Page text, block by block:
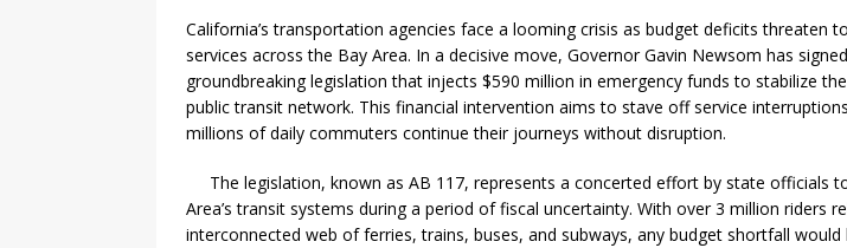
California’s transportation agencies face a looming crisis as budget deficits threaten
services across the Bay Area. In a decisive move, Governor Gavin Newsom has
groundbreaking legislation that injects $590 million in emergency funds to stabilize the
public transit network. This financial intervention aims to stave off service
millions of daily commuters continue their journeys without disruption.
The legislation, known as AB 117, represents a concerted effort by state officials
Area’s transit systems during a period of fiscal uncertainty. With over 3 million riders
interconnected web of ferries, trains, buses, and subways, any budget shortfall would